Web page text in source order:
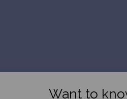
Want to